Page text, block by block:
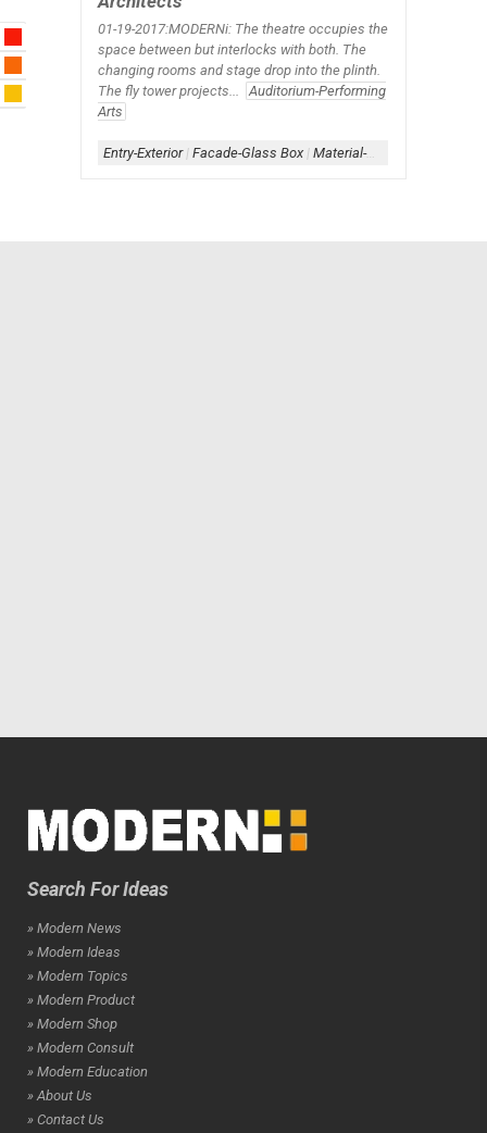
01-19-2017:MODERNi: The theatre occupies the
space between but interlocks with both. The
changing rooms and stage drop into the plinth.
The fly tower projects...
Auditorium-Performing
Arts
Entry-Exterior| Facade-Glass Box| Material-Contrast
Search For Ideas
» Modern News
» Modern Ideas
» Modern Topics
» Modern Product
» Modern Shop
» Modern Consult
» Modern Education
» About Us
» Contact Us